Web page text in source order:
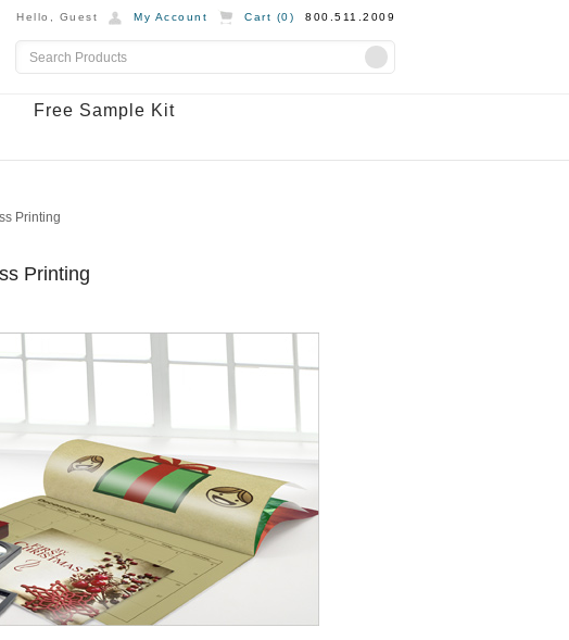
Hello, Guest My Account Cart (0) 800.511.2009
Free Sample Kit
Printing
Printing